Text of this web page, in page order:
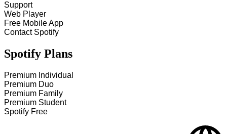
Support
Web Player
Free Mobile App
Contact Spotify
Spotify Plans
Premium Individual
Premium Duo
Premium Family
Premium Student
Spotify Free